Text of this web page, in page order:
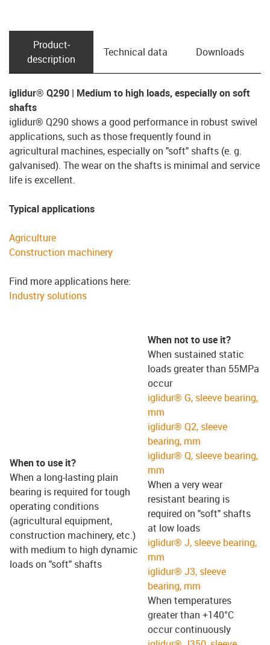
Product­
description
Technical data Downloads
iglidur® Q290 | Medium to high loads, especially on soft
shafts
iglidur® Q290 shows a good performance in robust swivel
applications, such as those frequently found in
agricultural machines, especially on "soft" shafts (e. g.
galvanised). The wear on the shafts is minimal and service
life is excellent.
Typical applications
Agriculture
Construction machinery
Find more applications here:
Industry solutions
When to use it?
When a long-lasting plain
bearing is required for tough
operating conditions
(agricultural equipment,
construction machinery, etc.)
with medium to high dynamic
loads on "soft" shafts
When not to use it?
When sustained static
loads greater than 55MPa
occur
iglidur® G, sleeve bearing,
mm
iglidur® Q2, sleeve
bearing, mm
iglidur® Q, sleeve bearing,
mm
When a very wear
resistant bearing is
required on "soft" shafts
at low loads
iglidur® J, sleeve bearing,
mm
iglidur® J3, sleeve
bearing, mm
When temperatures
greater than +140°C
occur continuously